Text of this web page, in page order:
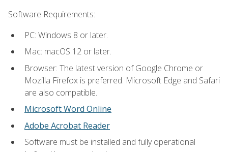
Software Requirements:
PC: Windows 8 or later.
Mac: macOS 12 or later.
Browser: The latest version of Google Chrome or
Mozilla Firefox is preferred. Microsoft Edge and Safari
are also compatible.
Microsoft Word Online
Adobe Acrobat Reader
Software must be installed and fully operational